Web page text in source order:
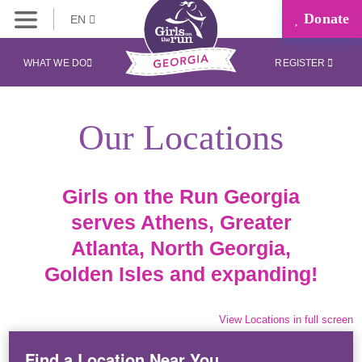
EN Donate
WHAT WE DO REGISTER
Our Locations
Girls on the Run Georgia
serves Athens, Greater
Atlanta, North Georgia,
Golden Isles and expanding!
View Locations in full screen